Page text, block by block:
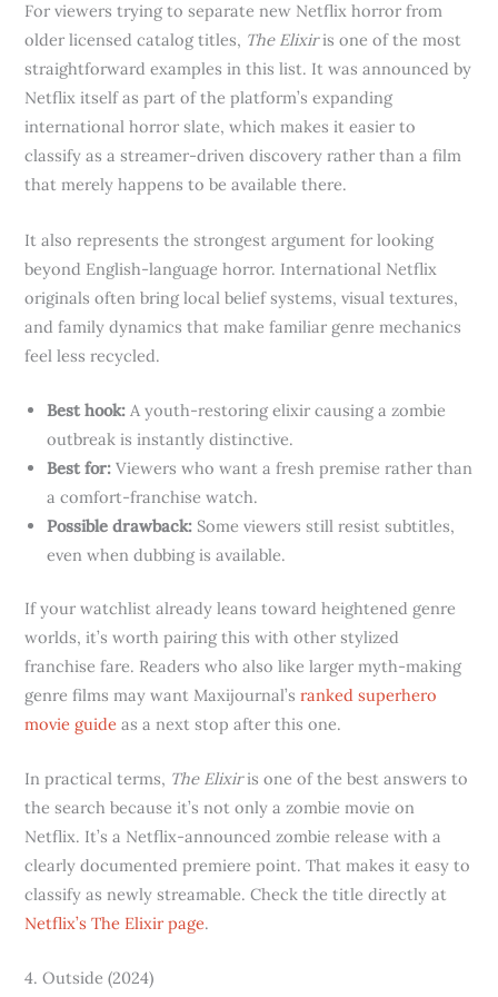
For viewers trying to separate new Netflix horror from
older licensed catalog titles, The Elixiris one of the most
straightforward examples in this list. It was announced by
Netflix itself as part of the platform’s expanding
international horror slate, which makes it easier to
classify as a streamer-driven discovery rather than a film
that merely happens to be available there.
It also represents the strongest argument for looking
beyond English-language horror. International Netflix
originals often bring local belief systems, visual textures,
and family dynamics that make familiar genre mechanics
feel less recycled.
Best hook: A youth-restoring elixir causing a zombie
outbreak is instantly distinctive.
Best for: Viewers who want a fresh premise rather than
a comfort-franchise watch.
Possible drawback: Some viewers still resist subtitles,
even when dubbing is available.
If your watchlist already leans toward heightened genre
worlds, it’s worth pairing this with other stylized
franchise fare. Readers who also like larger myth-making
genre films may want Maxijournal’sranked superhero
movie guide as a next stop after this one.
In practical terms, The Elixiris one of the best answers to
the search because it’s not only a zombie movie on
Netflix. It’s a Netflix-announced zombie release with a
clearly documented premiere point. That makes it easy to
classify as newly streamable. Check the title directly at
Netflix’s The Elixir page.
4. Outside (2024)